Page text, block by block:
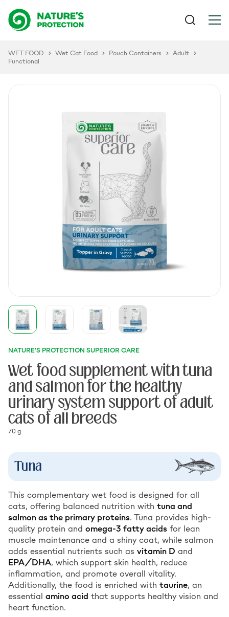
WET FOOD Wet Cat Food Pouch Containers
Adult
Functional
NATURE'S PROTECTION SUPERIOR CARE
Wet food supplement with tuna
and salmon for the healthy
urinary system support of adult
cats of all breeds
70 g
Tuna
This complementary wet food is designed for all
cats, offering balanced nutrition with tuna and
salmon as the primary proteins. Tuna provides high-
quality protein and omega-3 fatty acids for lean
muscle maintenance and a shiny coat, while salmon
adds essential nutrients such as vitamin D and
EPA/DHA, which support skin health, reduce
inflammation, and promote overall vitality.
Additionally, the food is enriched with taurine, an
essential amino acid that supports healthy vision and
heart function.